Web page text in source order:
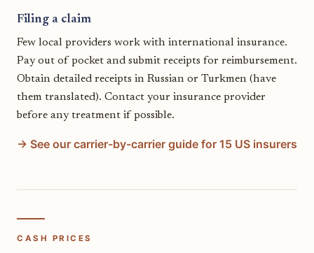
Filing a claim
Few local providers work with international insurance.
Pay out of pocket and submit receipts for reimbursement.
Obtain detailed receipts in Russian or Turkmen (have
them translated). Contact your insurance provider
before any treatment if possible.
→ See our carrier-by-carrier guide for 15 US insurers
CASH PRICES